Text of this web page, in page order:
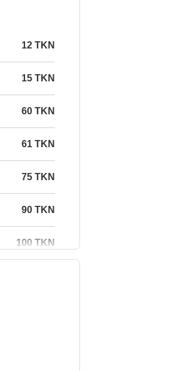
12 TKN
15 TKN
60 TKN
61 TKN
75 TKN
90 TKN
100 TKN